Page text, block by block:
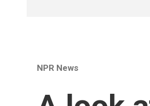
NPR News